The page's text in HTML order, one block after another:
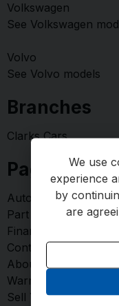
Volkswagen
See Volkswagen
Volvo
See Volvo models
Branches
Clarks Cars
Pages
AutoProtect - Paint
Part Exchange
Finance
Contact us
About us
Warranty
Sell Your Car
We use
experience
by
are